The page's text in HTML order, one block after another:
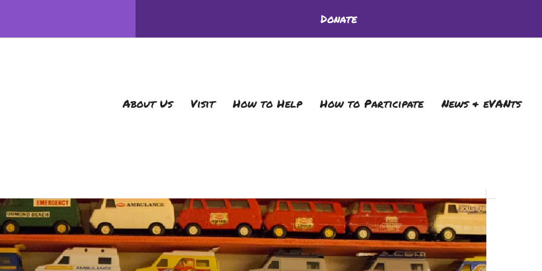
Donate
About Us Visit How to Help How to Participate News & eVANts